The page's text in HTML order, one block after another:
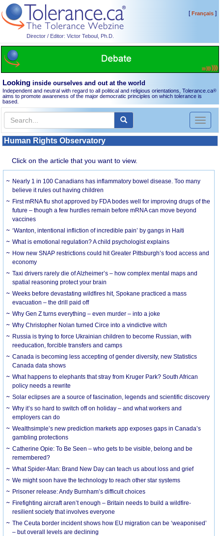
Director / Editor: Victor Teboul, Ph.D.
[Français]
Looking inside ourselves and out at the world
Independent and neutral with regard to all political and religious orientations, Tolerance.ca®
aims to promote awareness of the major democratic principles on which tolerance is
based.
Toggle
Human Rights Observatory
Click on the article that you want to view.
Nearly 1 in 100 Canadians has inflammatory bowel disease. Too many
believe it rules out having children
First mRNA flu shot approved by FDA bodes well for improving drugs of the
future – though a few hurdles remain before mRNA can move beyond
vaccines
‘Wanton, intentional infliction of incredible pain’ by gangs in Haiti
What is emotional regulation? A child psychologist explains
How new SNAP restrictions could hit Greater Pittsburgh’s food access and
economy
Taxi drivers rarely die of Alzheimer’s – how complex mental maps and
spatial reasoning protect your brain
Weeks before devastating wildfires hit, Spokane practiced a mass
evacuation – the drill paid off
Why Gen Z turns everything – even murder – into a joke
Why Christopher Nolan turned Circe into a vindictive witch
Russia is trying to force Ukrainian children to become Russian, with
reeducation, forcible transfers and camps
Canada is becoming less accepting of gender diversity, new Statistics
Canada data shows
What happens to elephants that stray from Kruger Park? South African
policy needs a rewrite
Solar eclipses are a source of fascination, legends and scientific discovery
Why it’s so hard to switch off on holiday – and what workers and
employers can do
Wealthsimple’s new prediction markets app exposes gaps in Canada’s
gambling protections
Catherine Opie: To Be Seen – who gets to be visible, belong and be
remembered?
What Spider-Man: Brand New Day can teach us about loss and grief
We might soon have the technology to reach other star systems
Prisoner release: Andy Burnham’s difficult choices
Firefighting aircraft aren’t enough – Britain needs to build a wildfire-
resilient society that involves everyone
The Ceuta border incident shows how EU migration can be ‘weaponised’
– but overall levels are declining